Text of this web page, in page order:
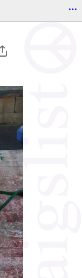
...